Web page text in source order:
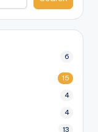
6
15
4
4
13